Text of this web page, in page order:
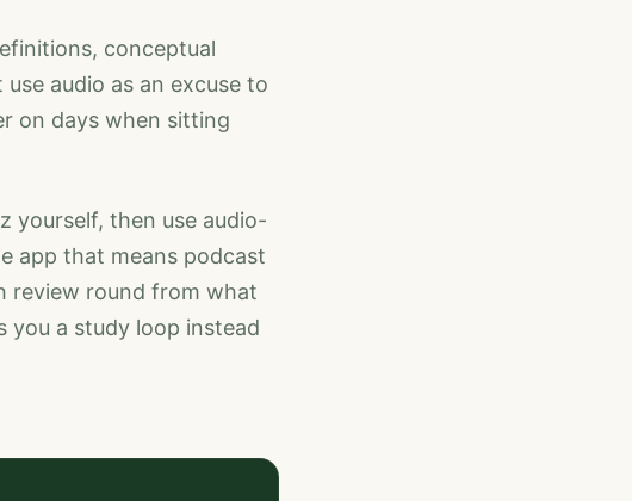
conceptual
audio as an excuse to
on days when sitting
yourself, then use audio-
app that means podcast
review round from what
you a study loop instead